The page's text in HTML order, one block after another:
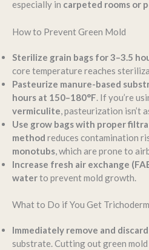
especially in carpeted rooms or
How to Prevent Green Mold
Sterilize grain bags for 3–3.5
core temperature reaches
Pasteurize manure-based
hours at 150–180°F. If you’re
vermiculite, pasteurization isn’t
Use grow bags with proper
method reduces contamination
monotubs, which are prone to
Increase fresh air exchange
waterto prevent mold growth.
What to Do if You Get
Immediately remove and discard
substrate. Cutting out green